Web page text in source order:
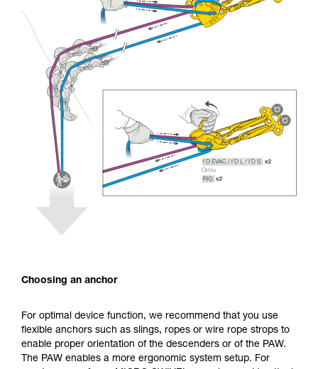
Choosing an anchor
For optimal device function, we recommend that you use
flexible anchors such as slings, ropes or wire rope strops to
enable proper orientation of the descenders or of the PAW.
The PAW enables a more ergonomic system setup. For